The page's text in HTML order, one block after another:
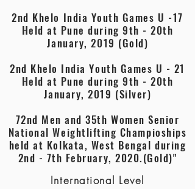
2nd Khelo India Youth Games U -17
Held at Pune during 9th - 20th
January, 2019 (Gold)
2nd Khelo India Youth Games U - 21
Held at Pune during 9th - 20th
January, 2019 (Silver)
72nd Men and 35th Women Senior
National Weightlifting Champioships
held at Kolkata, West Bengal during
2nd - 7th February, 2020.(Gold)"
International Level